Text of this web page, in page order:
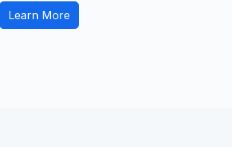
Learn More